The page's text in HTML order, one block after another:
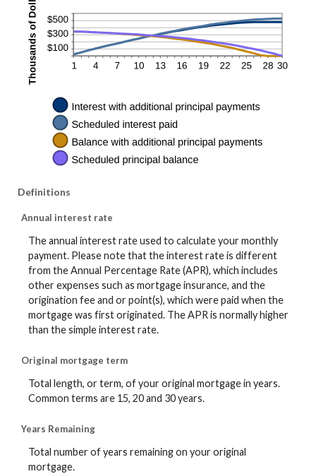
Definitions
Annual interest rate
The annual interest rate used to calculate your monthly
payment. Please note that the interest rate is different
from the Annual Percentage Rate (APR), which includes
other expenses such as mortgage insurance, and the
origination fee and or point(s), which were paid when the
mortgage was first originated. The APR is normally higher
than the simple interest rate.
Original mortgage term
Total length, or term, of your original mortgage in years.
Common terms are 15, 20 and 30 years.
Years Remaining
Total number of years remaining on your original
mortgage.